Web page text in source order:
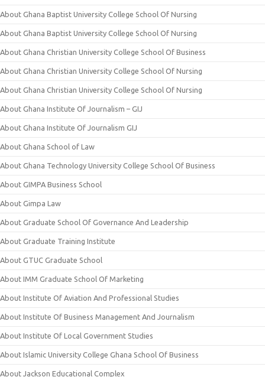
About Ghana Baptist University College School Of Nursing
About Ghana Baptist University College School Of Nursing
About Ghana Christian University College School Of Business
About Ghana Christian University College School Of Nursing
About Ghana Christian University College School Of Nursing
About Ghana Institute Of Journalism – GIJ
About Ghana Institute Of Journalism GIJ
About Ghana School of Law
About Ghana Technology University College School Of Business
About GIMPA Business School
About Gimpa Law
About Graduate School Of Governance And Leadership
About Graduate Training Institute
About GTUC Graduate School
About IMM Graduate School Of Marketing
About Institute Of Aviation And Professional Studies
About Institute Of Business Management And Journalism
About Institute Of Local Government Studies
About Islamic University College Ghana School Of Business
About Jackson Educational Complex